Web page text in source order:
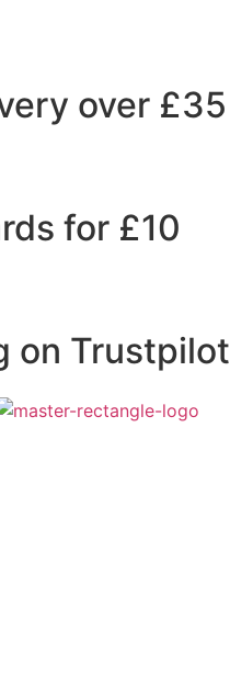
over £35
for £10
on Trustpilot